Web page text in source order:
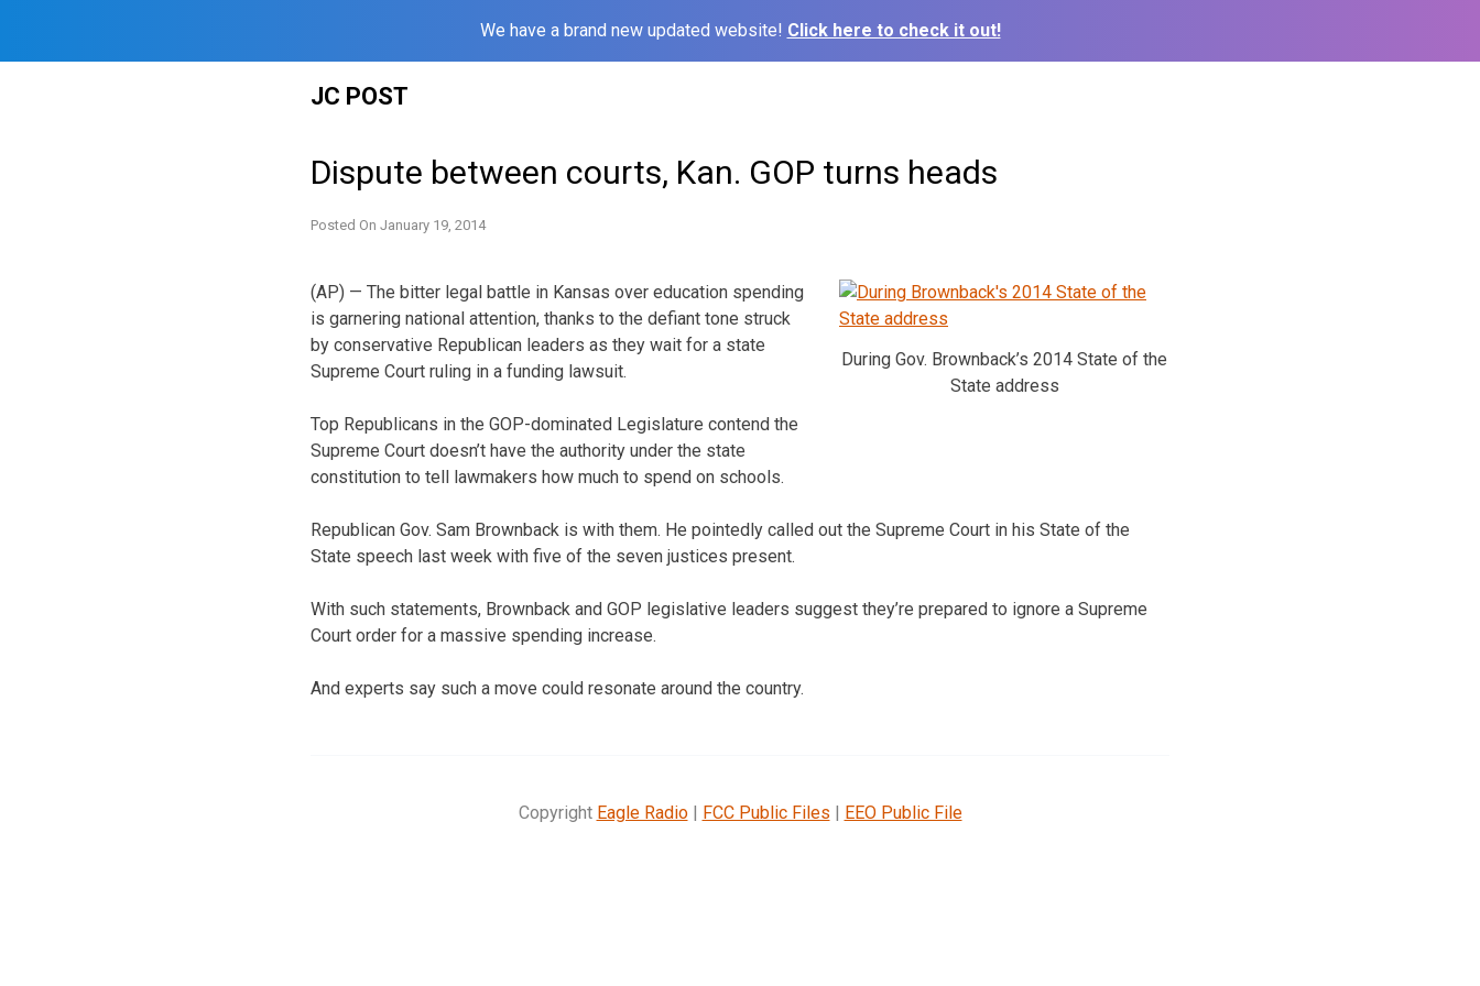
We have a brand new updated website! Click here to check it out!
JC POST
Dispute between courts, Kan. GOP turns heads
Posted On January 19, 2014
During Gov. Brownback’s 2014 State of the
State address
(AP) — The bitter legal battle in Kansas over education spending
is garnering national attention, thanks to the defiant tone struck
by conservative Republican leaders as they wait for a state
Supreme Court ruling in a funding lawsuit.
Top Republicans in the GOP-dominated Legislature contend the
Supreme Court doesn’t have the authority under the state
constitution to tell lawmakers how much to spend on schools.
Republican Gov. Sam Brownback is with them. He pointedly called out the Supreme Court in his State of the
State speech last week with five of the seven justices present.
With such statements, Brownback and GOP legislative leaders suggest they’re prepared to ignore a Supreme
Court order for a massive spending increase.
And experts say such a move could resonate around the country.
Copyright Eagle Radio| FCC Public Files | EEO Public File